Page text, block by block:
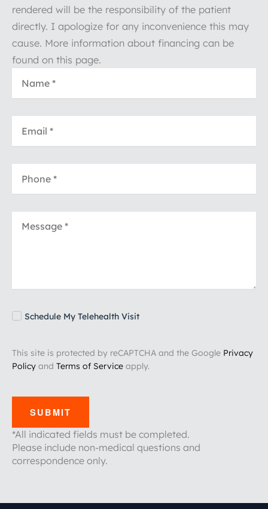
rendered will be the responsibility of the patient
directly. I apologize for any inconvenience this may
cause. More information about financing can be
found on this page.
Schedule My Telehealth Visit
This site is protected by reCAPTCHA and the Google Privacy
Policy and Terms of Service apply.
SUBMIT
*All indicated fields must be completed.
Please include non-medical questions and
correspondence only.